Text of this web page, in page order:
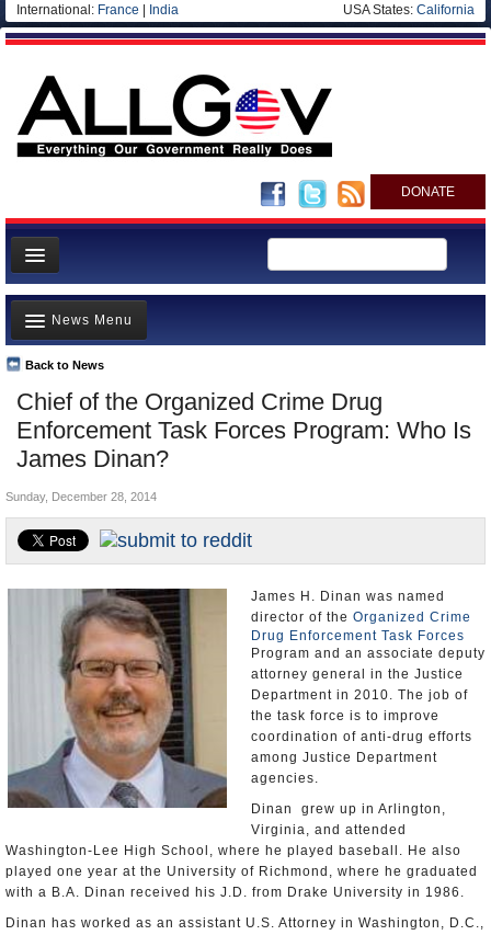
International: France India USA States: California
DONATE
News
Meet your Government
Departments/Agencies
Nations
Blog
Chief of the Organized Crime Drug
Enforcement Task Forces Program: Who Is
James Dinan?
Back to News
News Menu
Top Stories
Unusual News
Where is the Money Going?
Appointments and Resignations
Sunday, December 28, 2014
James H. Dinan was named
director of the Organized Crime
Drug Enforcement Task Forces
Program and an associate deputy
attorney general in the Justice
Department in 2010. The job of
the task force is to improve
coordination of anti-drug efforts
among Justice Department
agencies.
Dinan grew up in Arlington,
Virginia, and attended
Washington-Lee High School, where he played baseball. He also
played one year at the University of Richmond, where he graduated
with a B.A. Dinan received his J.D. from Drake University in 1986.
Dinan has worked as an assistant U.S. Attorney in Washington, D.C.,